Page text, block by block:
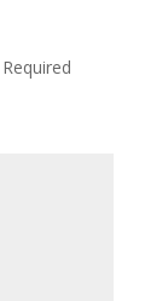
Required